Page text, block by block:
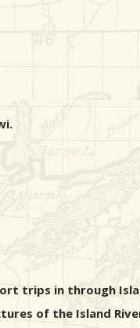
trips in through
of the Island